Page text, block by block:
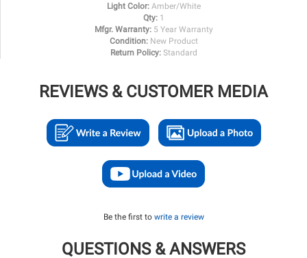
Light Color: Amber/White
Qty: 1
Mfgr. Warranty: 5 Year Warranty
Condition: New Product
Return Policy: Standard
REVIEWS & CUSTOMER MEDIA
Be the first to write a review
QUESTIONS & ANSWERS